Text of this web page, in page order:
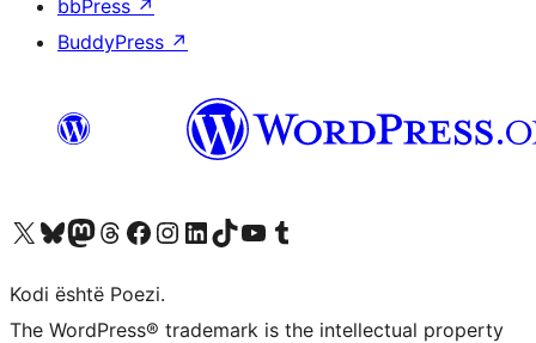
bbPress ↗
BuddyPress ↗
Vizitoni llogarinë tonë X (ish Twitter)
Vizitoni llogarinë tonë Bluesky
Vizitoni llogarinë tonë Mastodon
Vizitoni llogarinë tonë Threads
Vizitoni faqen tonë në Facebook
Vizitoni llogarinë tonë Instagram
Vizitoni llogarinë tonë LinkedIn
Vizitoni llogarinë tonë TikTok
Vizitoni kanalin tonë YouTube
Vizitoni llogarinë tonë Tumblr
Kodi është Poezi.
The WordPress® trademark is the intellectual property